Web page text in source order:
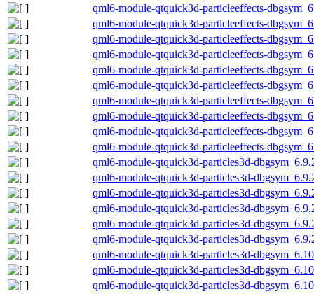
qml6-module-qtquick3d-particleeffects-
qml6-module-qtquick3d-particleeffects-
qml6-module-qtquick3d-particleeffects-
qml6-module-qtquick3d-particleeffects-
qml6-module-qtquick3d-particleeffects-
qml6-module-qtquick3d-particleeffects-
qml6-module-qtquick3d-particleeffects-
qml6-module-qtquick3d-particleeffects-
qml6-module-qtquick3d-particleeffects-
qml6-module-qtquick3d-particleeffects-
qml6-module-qtquick3d-particles3d-
qml6-module-qtquick3d-particles3d-
qml6-module-qtquick3d-particles3d-
qml6-module-qtquick3d-particles3d-
qml6-module-qtquick3d-particles3d-
qml6-module-qtquick3d-particles3d-
qml6-module-qtquick3d-particles3d-
qml6-module-qtquick3d-particles3d-
qml6-module-qtquick3d-particles3d-